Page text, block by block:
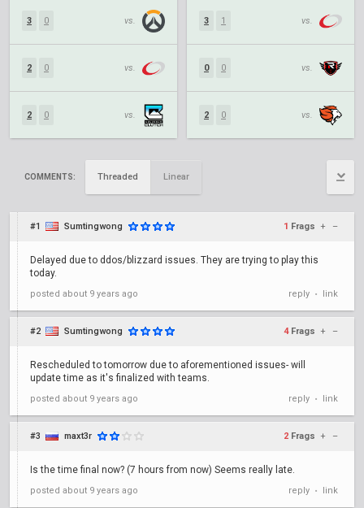
3 0 vs.
2 0 vs.
2 0 vs.
3 1 vs.
0 0 vs.
2 0 vs.
COMMENTS: Threaded Linear
#1 Sumtingwong 1 Frags + –
Delayed due to ddos/blizzard issues. They are trying to play this
today.
posted about 9 years ago reply • link
#2 Sumtingwong 4 Frags + –
Rescheduled to tomorrow due to aforementioned issues- will
update time as it's finalized with teams.
posted about 9 years ago reply • link
#3 maxt3r 2 Frags + –
Is the time final now? (7 hours from now) Seems really late.
posted about 9 years ago reply • link